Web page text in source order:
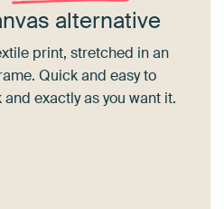
alternative
print, stretched in an
Quick and easy to
exactly as you want it.